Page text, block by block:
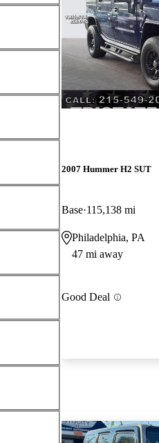
2007 Hummer H2 SUT
Base 115,138 mi
Philadelphia, PA
47 mi away
Good Deal